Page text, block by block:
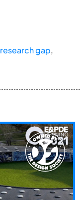
research gap,